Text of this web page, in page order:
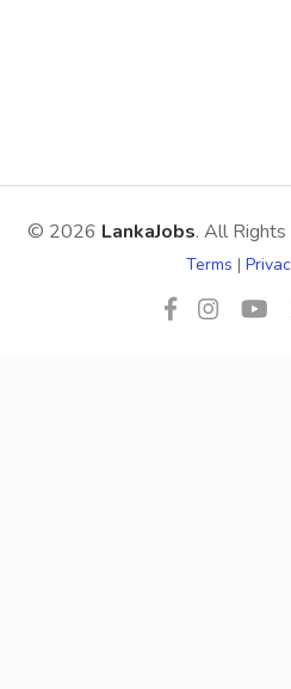
© 2026 LankaJobs. All
Terms |